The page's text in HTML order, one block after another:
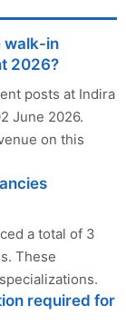
walk-in
2026?
posts at Indira
June 2026.
on this
a total of 3
These
required for